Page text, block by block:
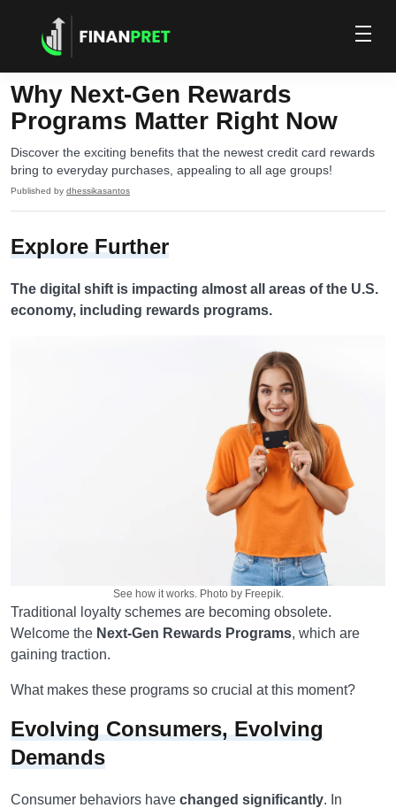
Why Next-Gen Rewards
Programs Matter Right Now
Discover the exciting benefits that the newest credit card rewards
bring to everyday purchases, appealing to all age groups!
Published by dhessikasantos
Explore Further
The digital shift is impacting almost all areas of the U.S.
economy, including rewards programs.
See how it works. Photo by Freepik.
Traditional loyalty schemes are becoming obsolete.
Welcome the Next-Gen Rewards Programs, which are
gaining traction.
What makes these programs so crucial at this moment?
Evolving Consumers, Evolving
Demands
Consumer behaviors have changed significantly. In